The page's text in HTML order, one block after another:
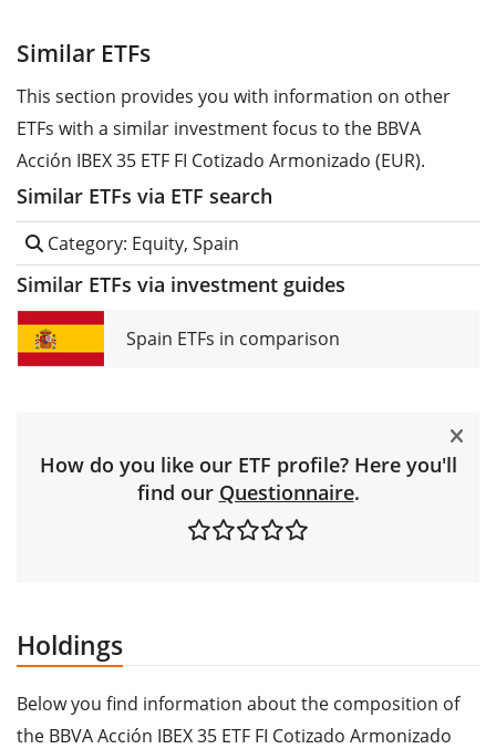
Similar ETFs
This section provides you with information on other
ETFs with a similar investment focus to the BBVA
Acción IBEX 35 ETF FI Cotizado Armonizado (EUR).
Similar ETFs via ETF search
Category: Equity, Spain
Similar ETFs via investment guides
Spain ETFs in comparison
How do you like our ETF profile? Here you'll
find our Questionnaire.
Holdings
Below you find information about the composition of
the BBVA Acción IBEX 35 ETF FI Cotizado Armonizado